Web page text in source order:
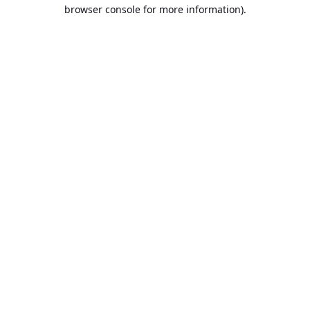
browser console for more information).